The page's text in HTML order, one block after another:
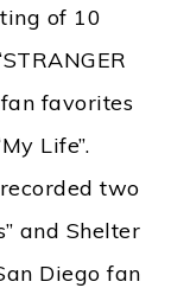
of 10
favorites
Life”.
two
and Shelter
Diego fan